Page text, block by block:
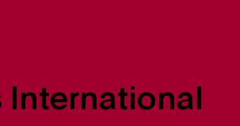
International